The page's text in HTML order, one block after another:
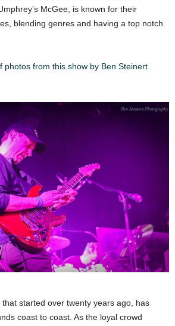
McGee, is known for their
blending genres and having a top notch
photos from this show by Ben Steinert
started over twenty years ago, has
coast to coast. As the loyal crowd